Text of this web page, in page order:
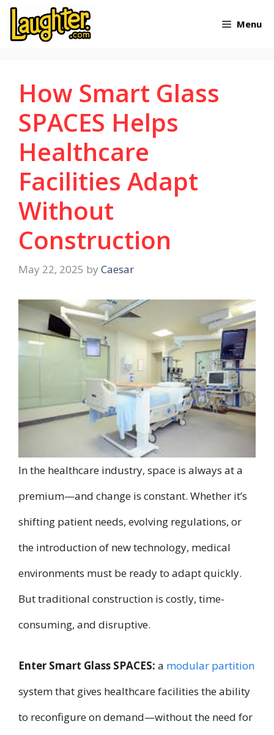
Skip
Menu
How Smart Glass
SPACES Helps
Healthcare
Facilities Adapt
Without
Construction
May 22, 2025 by Caesar
In the healthcare industry, space is always at a
premium—and change is constant. Whether it’s
shifting patient needs, evolving regulations, or
the introduction of new technology, medical
environments must be ready to adapt quickly.
But traditional construction is costly, time-
consuming, and disruptive.
Enter Smart Glass SPACES: a modular partition
system that gives healthcare facilities the ability
to reconfigure on demand—without the need for